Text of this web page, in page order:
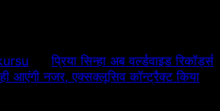
onप्रिया सिन्हा अब वर्ल्डवाइड रिकॉर्ड्स
आएंगी नजर, एक्सक्लूसिव कॉन्ट्रैक्ट किया